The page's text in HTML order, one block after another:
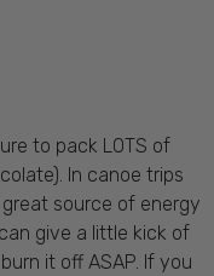
to pack LOTS of
In canoe trips
source of energy
give a little kick of
it off ASAP. If you